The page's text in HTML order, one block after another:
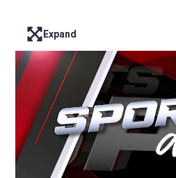
Enter full screen mode
Expand